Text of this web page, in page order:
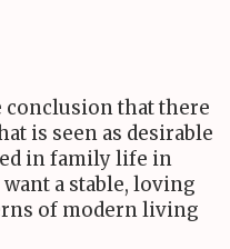
conclusion that there
is seen as desirable
in family life in
a stable, loving
of modern living